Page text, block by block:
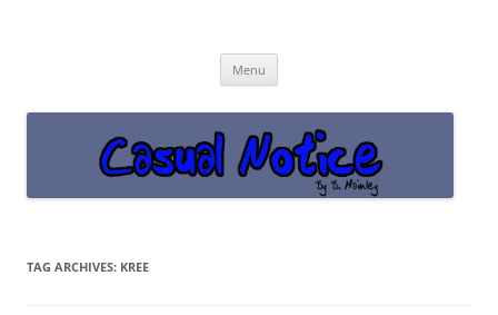
Menu
TAG ARCHIVES: KREE